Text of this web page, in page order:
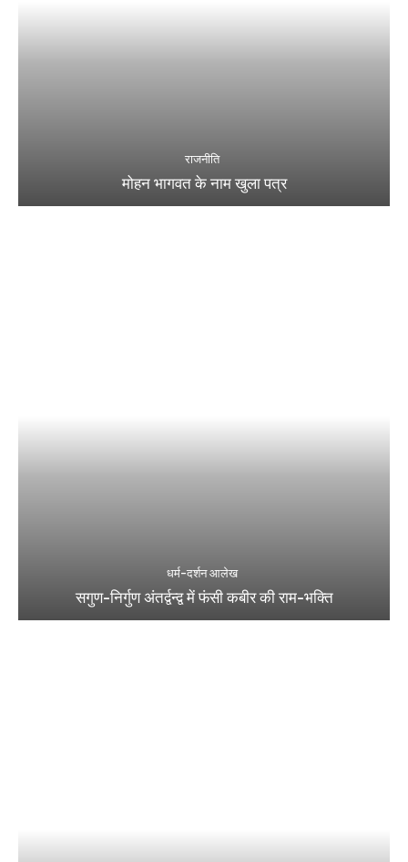
राजनीति
मोहन भागवत के नाम खुला पत्र
धर्म-दर्शन आलेख
सगुण-निर्गुण अंतर्द्वन्द्व में फंसी कबीर की राम-भक्ति